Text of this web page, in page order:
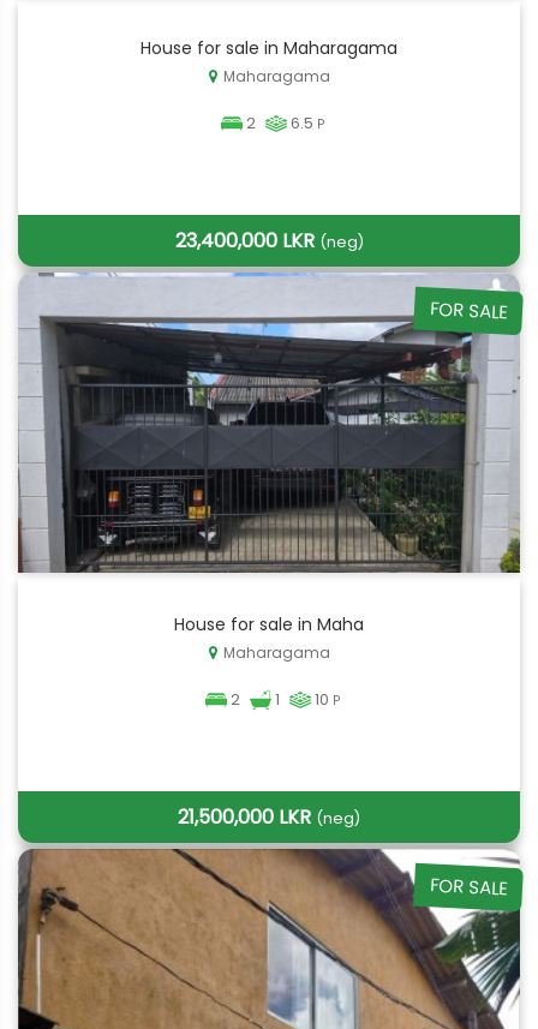
House for sale in Maharagama
Maharagama
2 6.5 P
23,400,000 LKR (neg)
FOR SALE
House for sale in Maha
Maharagama
2 1 10 P
21,500,000 LKR (neg)
FOR SALE